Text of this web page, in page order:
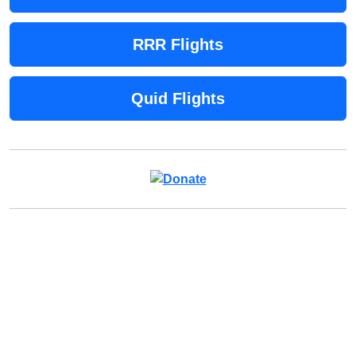
RRR Flights
Quid Flights